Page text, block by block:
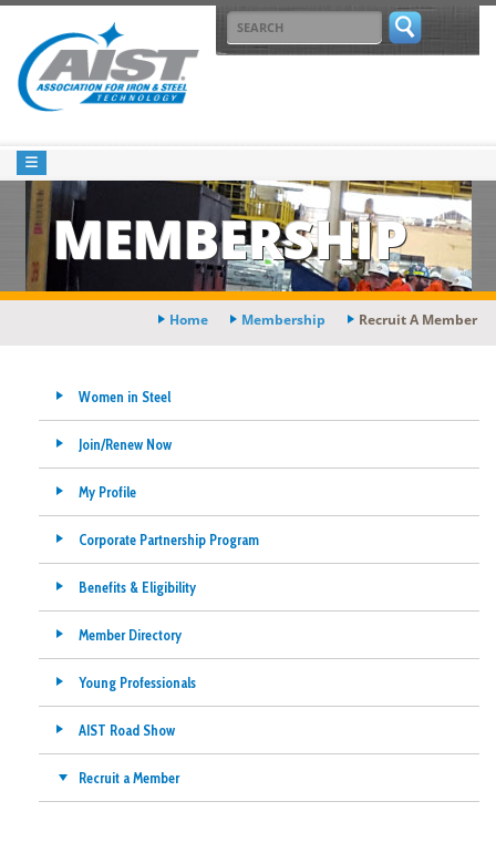
MEMBERSHIP
Home Membership Recruit A Member
Women in Steel
Join/Renew Now
My Profile
Corporate Partnership Program
Benefits & Eligibility
Member Directory
Young Professionals
AIST Road Show
Recruit a Member